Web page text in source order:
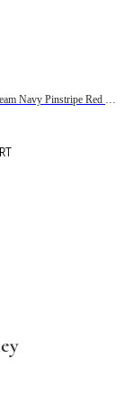
Custom Cream Navy Pinstripe Red Basketball Jersey